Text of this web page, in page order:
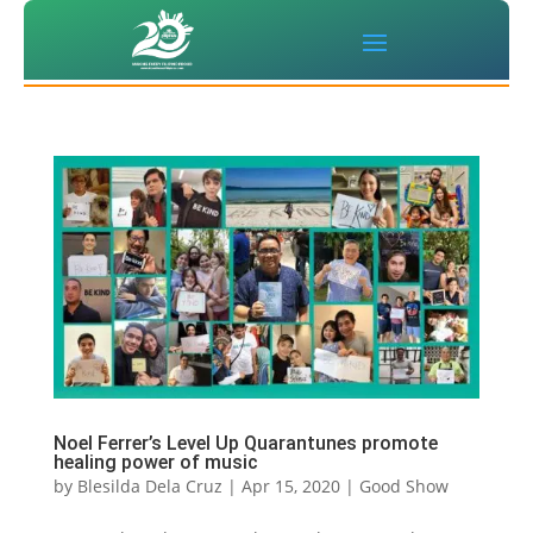
Noel Ferrer’s Level Up Quarantunes promote
healing power of music
by Blesilda Dela Cruz | Apr 15, 2020| Good Show